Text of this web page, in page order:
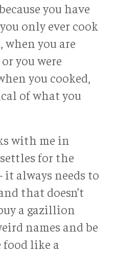
you have
only ever cook
you are
you were
you cooked,
of what you
with me in
for the
it always needs to
that doesn’t
a gazillion
names and be
food like a